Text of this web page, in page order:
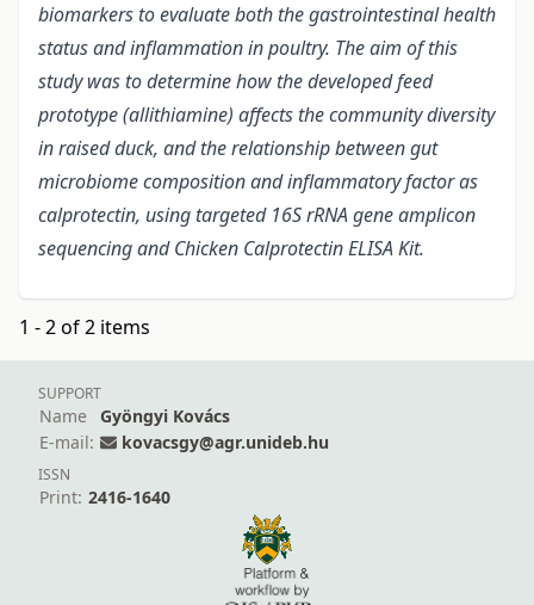
biomarkers to evaluate both the gastrointestinal health
status and inflammation in poultry. The aim of this
study was to determine how the developed feed
prototype (allithiamine) affects the community diversity
in raised duck, and the relationship between gut
microbiome composition and inflammatory factor as
calprotectin, using targeted 16S rRNA gene amplicon
sequencing and Chicken Calprotectin ELISA Kit.
1 - 2 of 2 items
SUPPORT
Name
Gyöngyi Kovács
E-mail:
kovacsgy@agr.unideb.hu
ISSN
Print: 2416-1640